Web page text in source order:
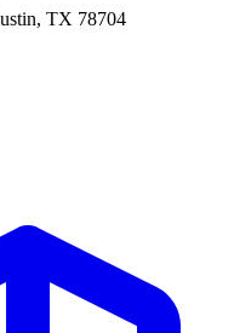
, TX 78704